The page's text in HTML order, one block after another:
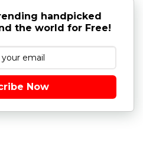
handpicked
the world for Free!
Now